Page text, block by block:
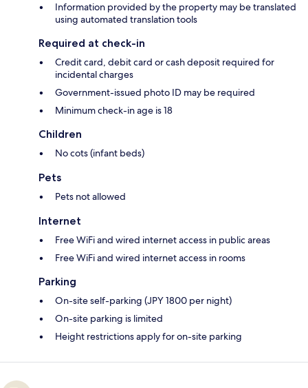
Information provided by the property may be translated
using automated translation tools
Required at check-in
Credit card, debit card or cash deposit required for
incidental charges
Government-issued photo ID may be required
Minimum check-in age is 18
Children
No cots (infant beds)
Pets
Pets not allowed
Internet
Free WiFi and wired internet access in public areas
Free WiFi and wired internet access in rooms
Parking
On-site self-parking (JPY 1800 per night)
On-site parking is limited
Height restrictions apply for on-site parking